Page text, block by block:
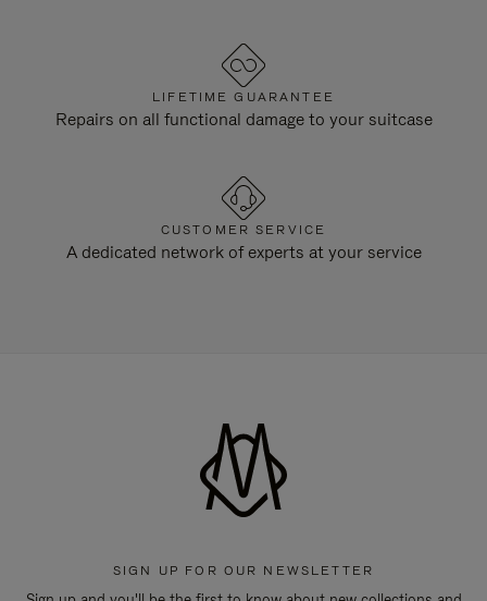
LIFETIME GUARANTEE
Repairs on all functional damage to your suitcase
CUSTOMER SERVICE
A dedicated network of experts at your service
SIGN UP FOR OUR NEWSLETTER